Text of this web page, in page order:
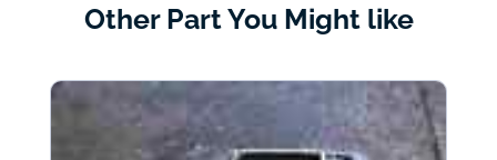
Other Part You Might like